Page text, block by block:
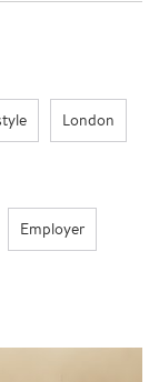
London
Employer